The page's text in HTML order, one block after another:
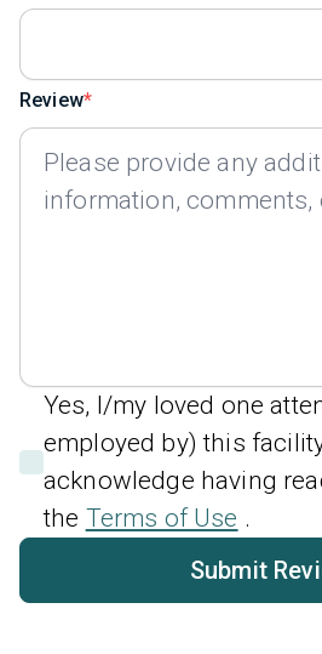
Review
Yes, I/my loved one
employed by) this
acknowledge having
the Terms of Use .
Submit